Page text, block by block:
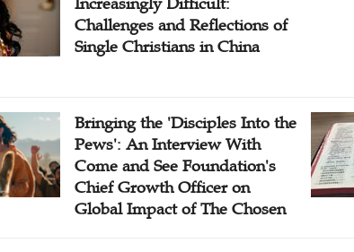
Challenges and Reflections of
Single Christians in China
Bringing the 'Disciples Into the
Pews': An Interview With
Come and See Foundation's
Chief Growth Officer on
Global Impact of The Chosen